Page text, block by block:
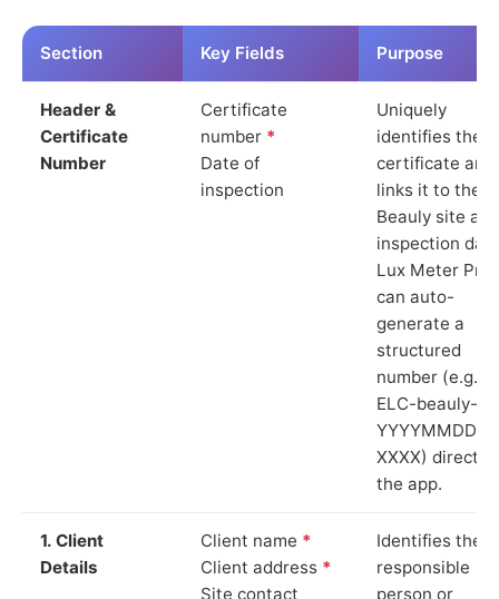
Section Key Fields Purpose
Header &
Certificate
Number
Certificate
number *
Date of
inspection
Uniquely
identifies the
certificate and
links it to the
Beauly site and
inspection
Lux Meter Pro
can auto-
generate a
structured
number (e.g.
ELC-beauly-
YYYYMMDD-
XXXX) directly
the app.
1. Client
Details
Client name *
Client address *
Site contact
Identifies the
responsible
person or